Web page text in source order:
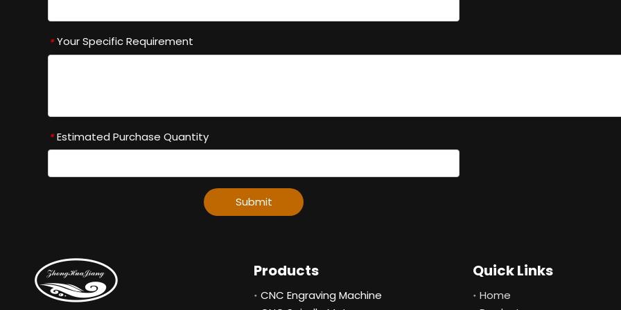
* Your Specific Requirement
* Estimated Purchase Quantity
Submit
Products
CNC Engraving Machine
Quick Links
Home